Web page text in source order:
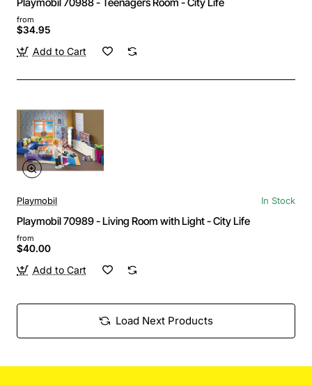
from
$34.95
Add to Cart
Playmobil In Stock
Playmobil 70989 - Living Room with Light - City Life
from
$40.00
Add to Cart
Load Next Products